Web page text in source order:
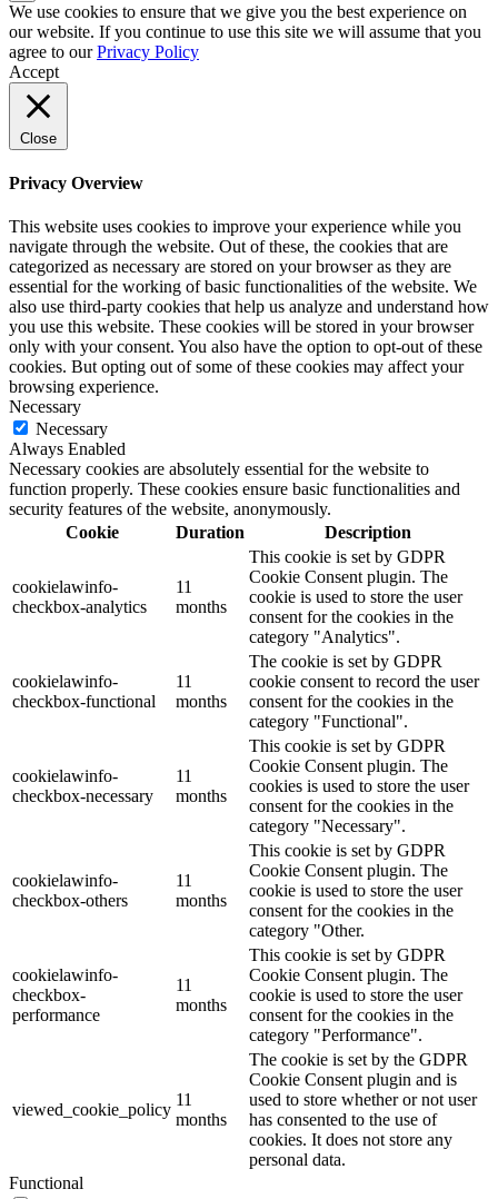
We use cookies to ensure that we give you the best experience on
our website. If you continue to use this site we will assume that you
agree to ourPrivacy Policy
Accept
Close
Privacy Overview
This website uses cookies to improve your experience while you
navigate through the website. Out of these, the cookies that are
categorized as necessary are stored on your browser as they are
essential for the working of basic functionalities of the website. We
also use third-party cookies that help us analyze and understand how
you use this website. These cookies will be stored in your browser
only with your consent. You also have the option to opt-out of these
cookies. But opting out of some of these cookies may affect your
browsing experience.
Necessary
Necessary
Always Enabled
Necessary cookies are absolutely essential for the website to
function properly. These cookies ensure basic functionalities and
security features of the website, anonymously.
Cookie
Duration Description
cookielawinfo-
checkbox-analytics
11
months
This cookie is set by GDPR
Cookie Consent plugin. The
cookie is used to store the user
consent for the cookies in the
category "Analytics".
cookielawinfo-
checkbox-functional
11
months
The cookie is set by GDPR
cookie consent to record the user
consent for the cookies in the
category "Functional".
cookielawinfo-
checkbox-necessary
11
months
This cookie is set by GDPR
Cookie Consent plugin. The
cookies is used to store the user
consent for the cookies in the
category "Necessary".
cookielawinfo-
checkbox-others
11
months
This cookie is set by GDPR
Cookie Consent plugin. The
cookie is used to store the user
consent for the cookies in the
category "Other.
cookielawinfo-
checkbox-
performance
11
months
This cookie is set by GDPR
Cookie Consent plugin. The
cookie is used to store the user
consent for the cookies in the
category "Performance".
viewed_cookie_policy
11
months
The cookie is set by the GDPR
Cookie Consent plugin and is
used to store whether or not user
has consented to the use of
cookies. It does not store any
personal data.
Functional